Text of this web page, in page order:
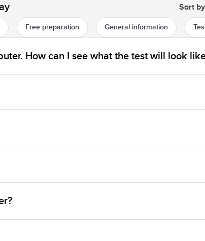
Sort
Free preparation General information
How can I see what the test will look